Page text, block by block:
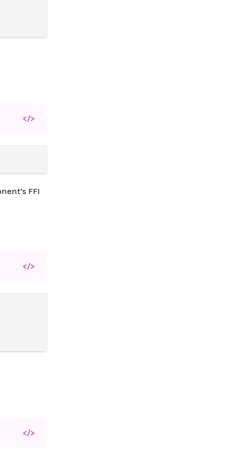
</>
FFI
</>
</>